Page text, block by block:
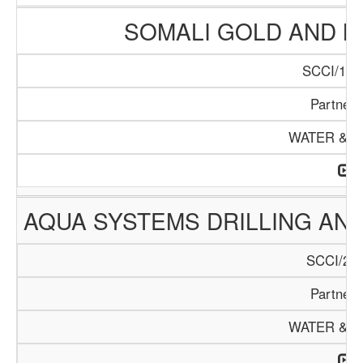
SOMALI GOLD AND
SCCI/
WATER &
AQUA SYSTEMS DRILLING
SCCI/
WATER &